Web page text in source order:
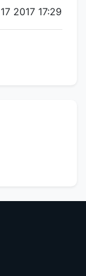
2017 17:29